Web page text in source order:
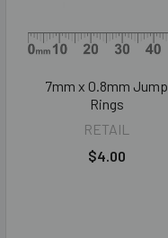
7mm x 0.8mm Jump
Rings
RETAIL
$4.00